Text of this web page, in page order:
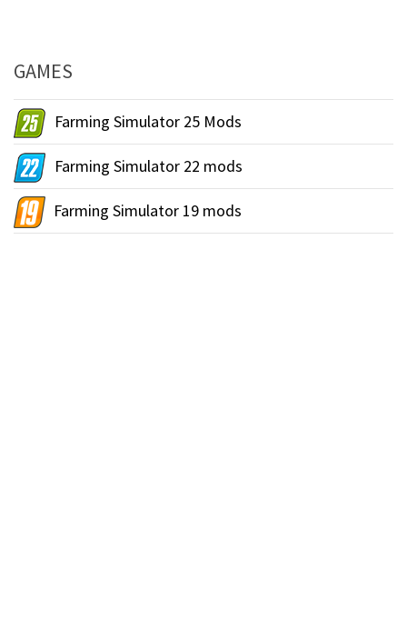
GAMES
Farming Simulator 25 Mods
Farming Simulator 22 mods
Farming Simulator 19 mods